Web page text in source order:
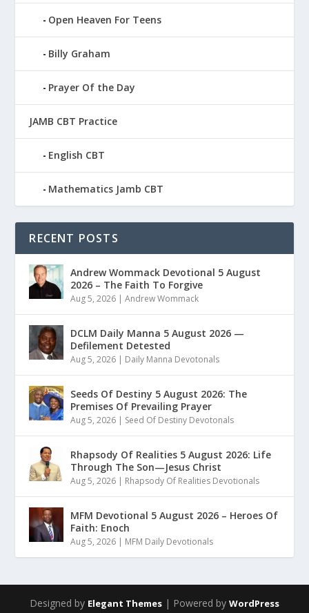
Open Heaven For Teens
Billy Graham
Prayer Of the Day
JAMB CBT Practice
English CBT
Mathematics Jamb CBT
RECENT POSTS
Andrew Wommack Devotional 5 August
2026 – The Faith To Forgive
Aug 5, 2026 |Andrew Wommack
DCLM Daily Manna 5 August 2026 —
Defilement Detested
Aug 5, 2026 | Daily Manna Devotonals
Seeds Of Destiny 5 August 2026: The
Premises Of Prevailing Prayer
Aug 5, 2026 | Seed Of Destiny Devotonals
Rhapsody Of Realities 5 August 2026: Life
Through The Son—Jesus Christ
Aug 5, 2026 | Rhapsody Of Realities Devotionals
MFM Devotional 5 August 2026 – Heroes Of
Faith: Enoch
Aug 5, 2026 | MFM Daily Devotionals
Designed by Elegant Themes | Powered by WordPress